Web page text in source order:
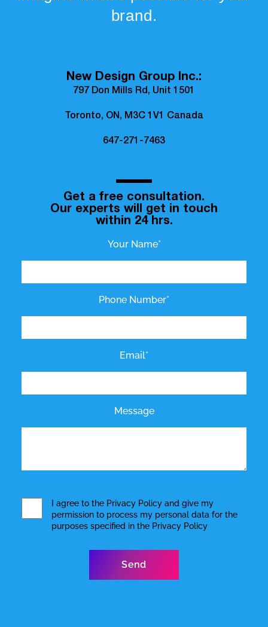
brand.
New Design Group Inc.:
797 Don Mills Rd, Unit 1501
Toronto, ON, M3C 1V1 Canada
647-271-7463
Get a free consultation.
Our experts will get in touch
within 24 hrs.
Your Name*
Phone Number*
Email*
Message
I agree to the Privacy Policyand give my
permission to process my personal data for the
purposes specified in the Privacy Policy